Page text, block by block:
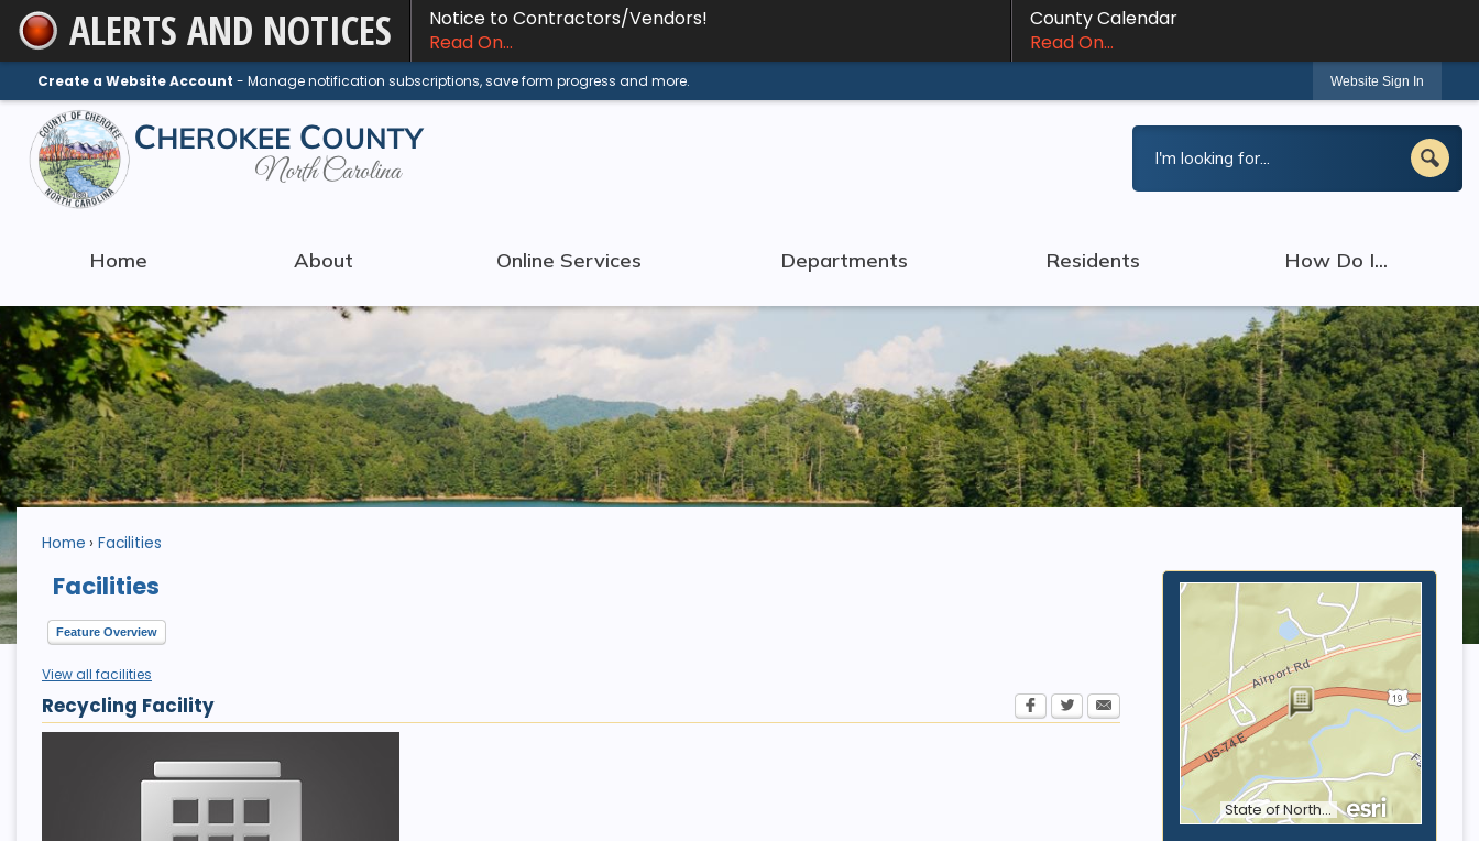
Skip
to
Main
Content
ALERTS AND NOTICES
Notice to Contractors/Vendors!
Read On...
County Calendar
Read On...
Create a Website Account - Manage notification subscriptions, save form progress and more. Website Sign In
Home About Online Services Departments Residents How Do I...
Home Facilities
State of North Carolina DOT, Tennessee STS GIS, Esri, HERE, Garmin, INCREMENT P, NGA, USGS
Facilities
Feature Overview
View all facilities
Recycling Facility